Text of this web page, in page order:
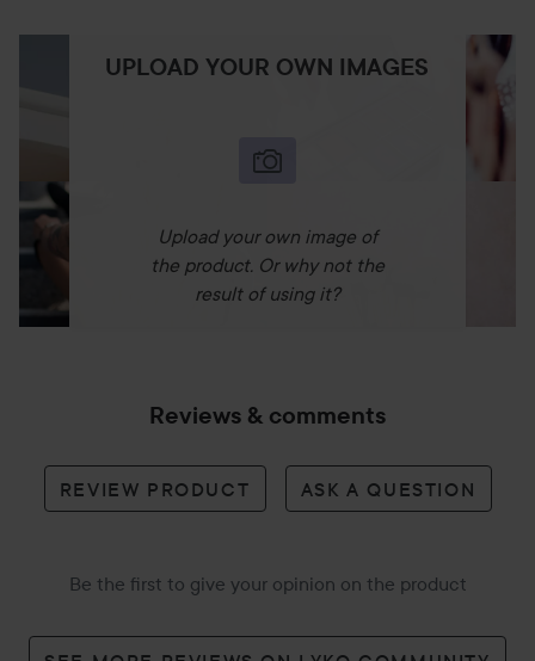
UPLOAD YOUR OWN IMAGES
Upload your own image of
the product. Or why not the
result of using it?
Reviews & comments
REVIEW PRODUCT ASK A QUESTION
Be the first to give your opinion on the product